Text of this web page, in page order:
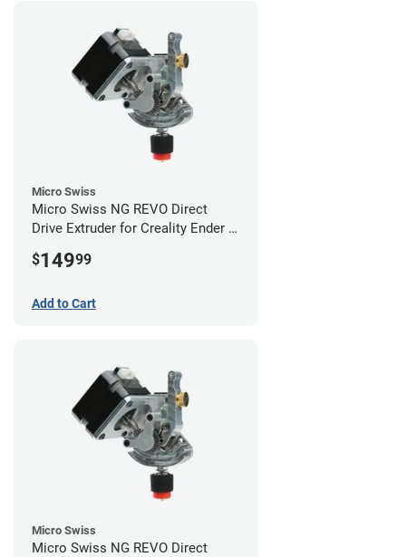
Micro Swiss
Micro Swiss NG REVO Direct
Drive Extruder for Creality Ender 5
$14999
Add to Cart
Micro Swiss
Micro Swiss NG REVO Direct